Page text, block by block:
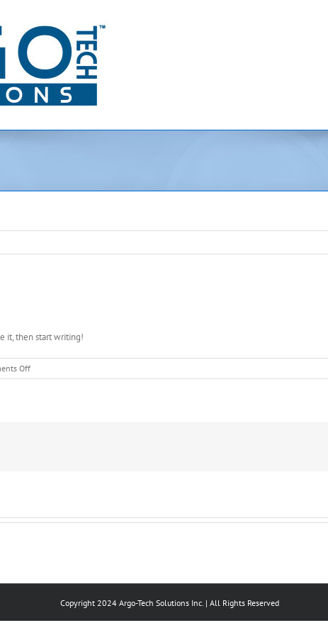
it, then start writing!
Offon
Hello
Copyright 2024 Argo-Tech Solutions Inc. | All Rights Reserved